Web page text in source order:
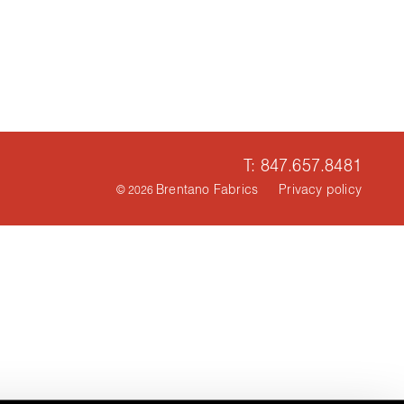
T: 847.657.8481
© 2026 Brentano Fabrics Privacy policy